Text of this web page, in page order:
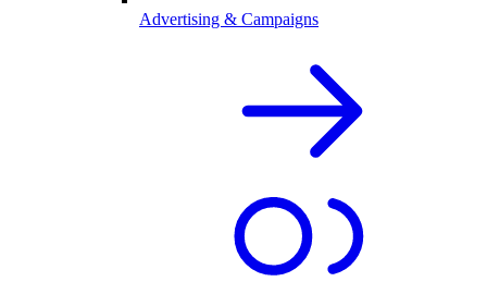
Advertising & Campaigns